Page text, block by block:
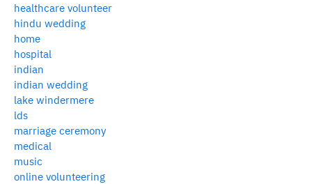
healthcare volunteer
hindu wedding
home
hospital
indian
indian wedding
lake windermere
lds
marriage ceremony
medical
music
online volunteering